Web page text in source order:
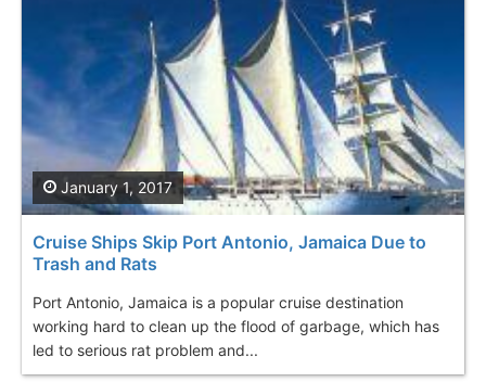
Cruise Ships Skip Port Antonio, Jamaica Due to
Trash and Rats
Port Antonio, Jamaica is a popular cruise destination
working hard to clean up the flood of garbage, which has
led to serious rat problem and...
January 1, 2017